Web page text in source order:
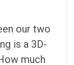
our two
is a 3D-
much